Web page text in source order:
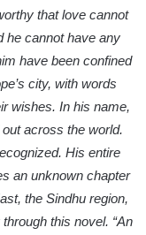
that love cannot
he cannot have any
have been confined
city, with words
wishes. In his name,
across the world.
His entire
an unknown chapter
the Sindhu region,
this novel. “An